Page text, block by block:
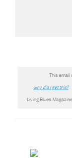
This email
why did I get this?
Living Blues